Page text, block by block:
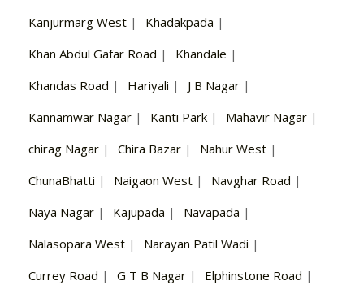
Kanjurmarg West | Khadakpada |
Khan Abdul Gafar Road | Khandale |
Khandas Road | Hariyali | J B Nagar |
Kannamwar Nagar | Kanti Park | Mahavir Nagar |
chirag Nagar | Chira Bazar | Nahur West |
ChunaBhatti | Naigaon West | Navghar Road |
Naya Nagar | Kajupada | Navapada |
Nalasopara West | Narayan Patil Wadi |
Currey Road | G T B Nagar | Elphinstone Road |